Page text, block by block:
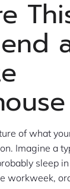
of what
Imagine a
sleep
workweek,